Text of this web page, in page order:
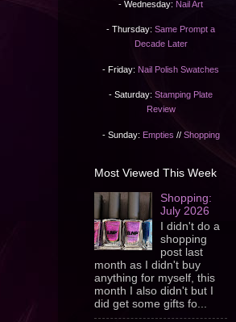
- Wednesday: Nail Art
- Thursday: Same Prompt a
Decade Later
- Friday: Nail Polish Swatches
- Saturday: Stamping Plate
Review
- Sunday: Empties // Shopping
Most Viewed This Week
Shopping:
July 2026
I didn't do a
shopping
post last
month as I didn't buy
anything for myself, this
month I also didn't but I
did get some gifts fo...